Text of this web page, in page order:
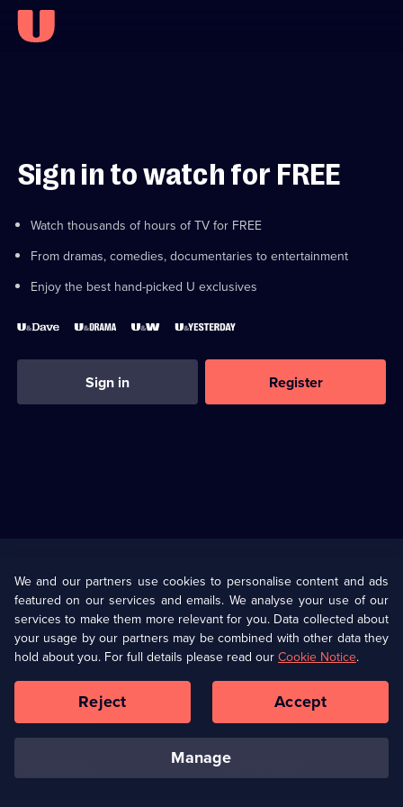
Sign in to watch for FREE
Watch thousands of hours of TV for FREE
From dramas, comedies, documentaries to entertainment
Enjoy the best hand-picked U exclusives
Sign in Register
U Presents
Help
Terms & Conditions(Opens
in
browser
Information
Privacy Policy (Opens
in
a
tab)
Cookie Policy
Our values Corporate
Ways to Watch
We and our partners use cookies to personalise content and ads
featured on our services and emails. We analyse your use of our
services to make them more relevant for you. Data collected about
your usage by our partners may be combined with other data they
hold about you. For full details please read ourCookie Notice.
manage
Reject Accept